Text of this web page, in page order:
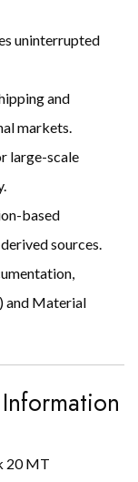
uninterrupted
and
markets.
large-scale
based
sources.
and Material
20 MT